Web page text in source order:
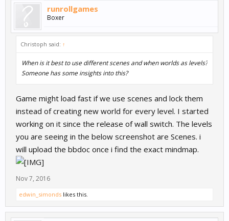
runrollgames
Boxer
Christoph said: ↑
When is it best to use different scenes and when worlds as levels?
Someone has some insights into this?
Game might load fast if we use scenes and lock them
instead of creating new world for every level. I started
working on it since the release of wall switch. The levels
you are seeing in the below screenshot are Scenes. i
will upload the bbdoc once i find the exact mindmap.
Nov 7, 2016
edwin_simonds likes this.